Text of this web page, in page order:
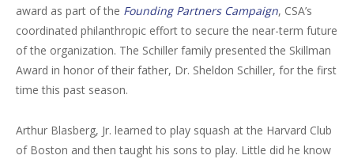
award as part of the Founding Partners Campaign, CSA’s
coordinated philanthropic effort to secure the near-term future
of the organization. The Schiller family presented the Skillman
Award in honor of their father, Dr. Sheldon Schiller, for the first
time this past season.
Arthur Blasberg, Jr. learned to play squash at the Harvard Club
of Boston and then taught his sons to play. Little did he know